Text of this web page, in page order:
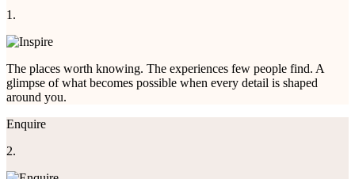
1.
The places worth knowing. The experiences few people find. A
glimpse of what becomes possible when every detail is shaped
around you.
Enquire
2.